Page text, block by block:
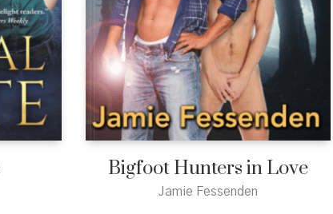
Bigfoot Hunters in Love
Jamie Fessenden